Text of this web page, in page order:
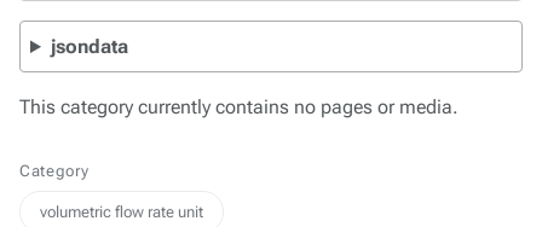
jsondata
This category currently contains no pages or media.
Category
volumetric flow rate unit